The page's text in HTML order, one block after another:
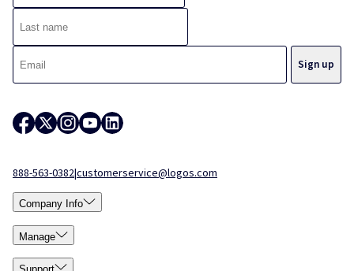
888-563-0382|customerservice@logos.com
Company Info
Manage